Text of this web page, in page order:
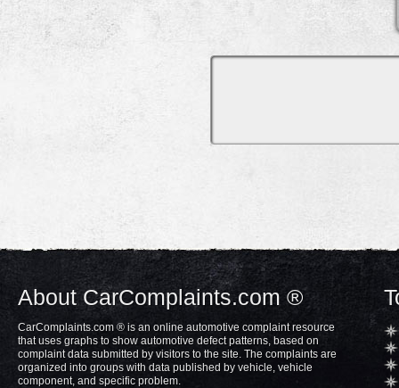
About CarComplaints.com ®
CarComplaints.com ® is an online automotive complaint resource
that uses graphs to show automotive defect patterns, based on
complaint data submitted by visitors to the site. The complaints are
organized into groups with data published by vehicle, vehicle
component, and specific problem.